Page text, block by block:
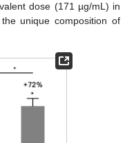
dose (171 µg/mL) in
unique composition of